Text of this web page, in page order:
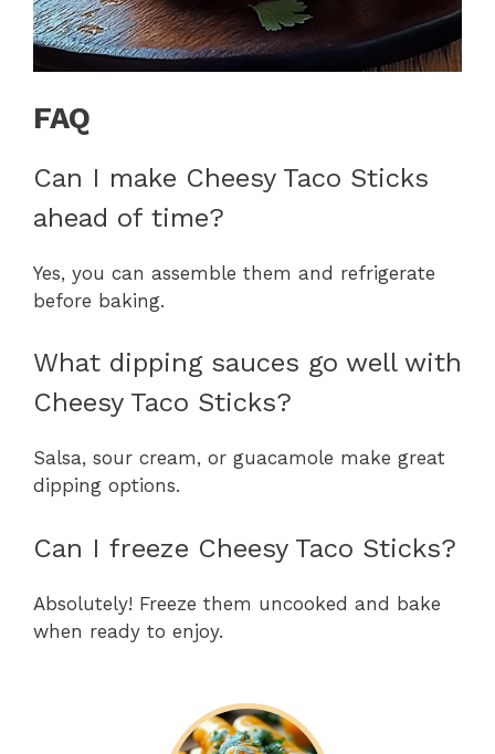
FAQ
Can I make Cheesy Taco Sticks
ahead of time?
Yes, you can assemble them and refrigerate
before baking.
What dipping sauces go well with
Cheesy Taco Sticks?
Salsa, sour cream, or guacamole make great
dipping options.
Can I freeze Cheesy Taco Sticks?
Absolutely! Freeze them uncooked and bake
when ready to enjoy.